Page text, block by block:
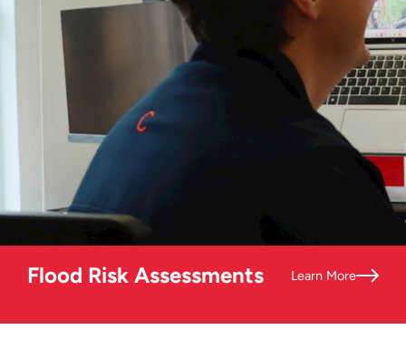
Flood Risk Assessments Learn More